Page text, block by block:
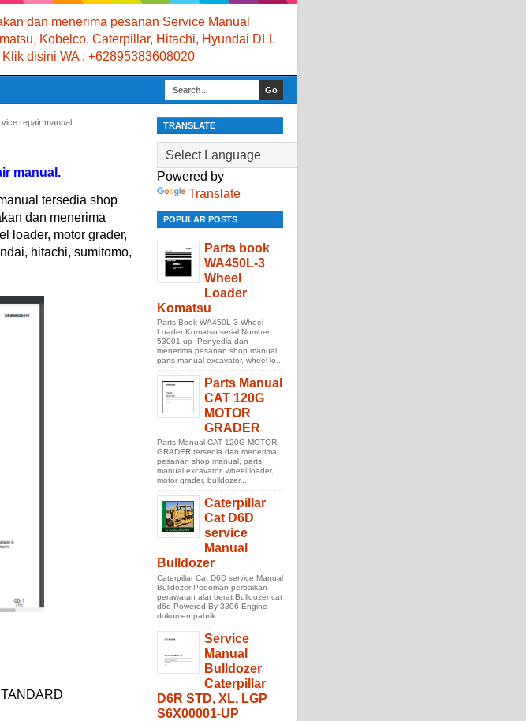
dan menerima pesanan Service Manual
Kobelco, Caterpillar, Hitachi, Hyundai DLL
Klik disini WA : +62895383608020
repair manual.
manual.
tersedia shop
dan menerima
loader, motor grader,
hitachi, sumitomo,
TRANSLATE
Powered by
Translate
POPULAR POSTS
Parts book
WA450L-3
Wheel
Loader
Komatsu
Parts Book WA450L-3 Wheel
Loader Komatsu serial Number
53001 up Penyedia dan
menerima pesanan shop manual,
parts manual excavator, wheel lo...
Parts Manual
CAT 120G
MOTOR
GRADER
Parts Manual CAT 120G MOTOR
GRADER tersedia dan menerima
pesanan shop manual, parts
manual excavator, wheel loader,
motor grader, bulldozer,...
Caterpillar
Cat D6D
service
Manual
Bulldozer
Caterpillar Cat D6D service Manual
Bulldozer Pedoman perbaikan
perawatan alat berat Bulldozer cat
d6d Powered By 3306 Engine
dokumen pabrik ...
Service
Manual
Bulldozer
Caterpillar
D6R STD, XL, LGP
S6X00001-UP